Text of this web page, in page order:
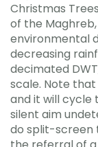
Christmas
of the
environmental
decreasing
decimated
scale. Note
and it will
silent aim
do split-screen